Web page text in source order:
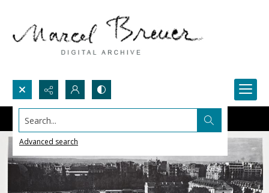
Search...
Advanced search